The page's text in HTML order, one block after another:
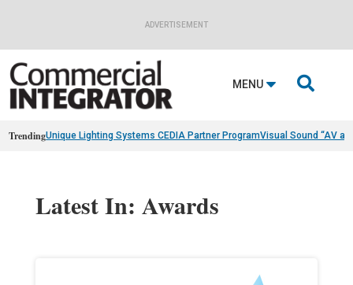
ADVERTISEMENT
MENU 
TrendingUnique Lighting Systems CEDIA Partner ProgramVisual Sound “AV
Latest In: Awards